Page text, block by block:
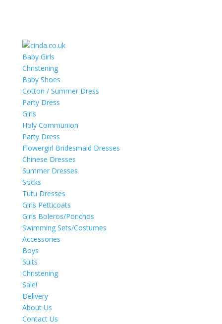
Baby Girls
Christening
Baby Shoes
Cotton / Summer Dress
Party Dress
Girls
Holy Communion
Party Dress
Flowergirl Bridesmaid Dresses
Chinese Dresses
Summer Dresses
Socks
Tutu Dresses
Girls Petticoats
Girls Boleros/Ponchos
Swimming Sets/Costumes
Accessories
Boys
Suits
Christening
Sale!
Delivery
About Us
Contact Us